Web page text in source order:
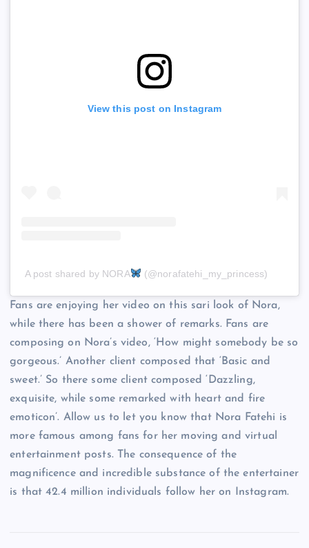
View this post on Instagram
A post shared by NORA (@norafatehi_my_princess)
Fans are enjoying her video on this sari look of Nora,
while there has been a shower of remarks. Fans are
composing on Nora’s video, ‘How might somebody be so
gorgeous.’ Another client composed that ‘Basic and
sweet.’ So there some client composed ‘Dazzling,
exquisite, while some remarked with heart and fire
emoticon’. Allow us to let you know that Nora Fatehi is
more famous among fans for her moving and virtual
entertainment posts. The consequence of the
magnificence and incredible substance of the entertainer
is that 42.4 million individuals follow her on Instagram.